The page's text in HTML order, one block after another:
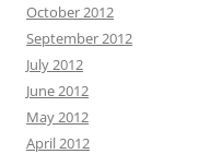
October 2012
September 2012
July 2012
June 2012
May 2012
April 2012